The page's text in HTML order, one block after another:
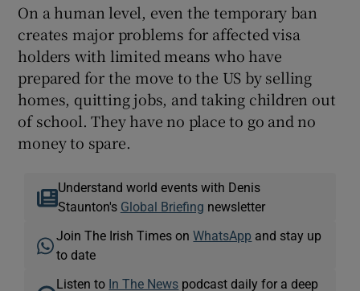
On a human level, even the temporary ban
creates major problems for affected visa
holders with limited means who have
prepared for the move to the US by selling
homes, quitting jobs, and taking children out
of school. They have no place to go and no
money to spare.
Understand world events with Denis
Staunton's Global Briefing newsletter
Join The Irish Times onWhatsApp and stay up
to date
Listen to In The News podcast daily for a deep